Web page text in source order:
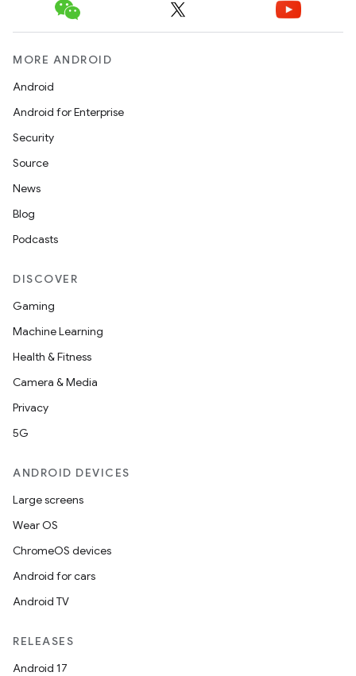
MORE ANDROID
Android
Android for Enterprise
Security
Source
News
Blog
Podcasts
DISCOVER
Gaming
Machine Learning
Health & Fitness
Camera & Media
Privacy
5G
ANDROID DEVICES
Large screens
Wear OS
ChromeOS devices
Android for cars
Android TV
RELEASES
Android 17